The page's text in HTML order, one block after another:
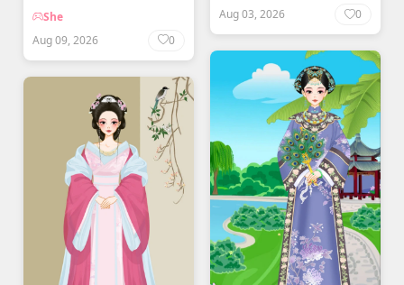
She
Aug 09, 2026
0
Aug 03, 2026
0